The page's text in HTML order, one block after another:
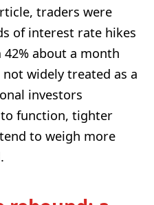
traders were
of interest rate hikes
about a month
widely treated as a
investors
function, tighter
to weigh more